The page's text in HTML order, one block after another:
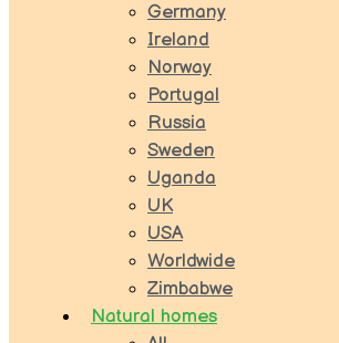
Germany
Ireland
Norway
Portugal
Russia
Sweden
Uganda
UK
USA
Worldwide
Zimbabwe
Natural homes